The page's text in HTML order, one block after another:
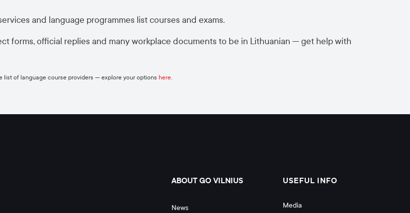
and language programmes list courses and exams.
forms, official replies and many workplace documents to be in Lithuanian — get help with
list of language course providers — explore your options here.
ABOUT GO VILNIUS
News
USEFUL INFO
Media